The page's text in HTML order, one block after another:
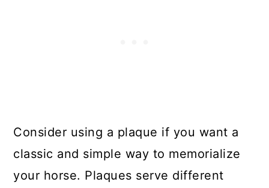
Consider using a plaque if you want a
classic and simple way to memorialize
your horse. Plaques serve different